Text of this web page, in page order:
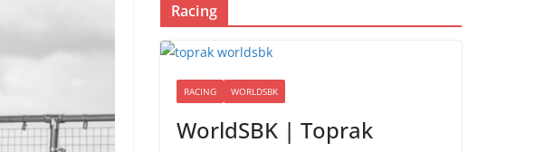
Racing
RACING WORLDSBK
WorldSBK | Toprak